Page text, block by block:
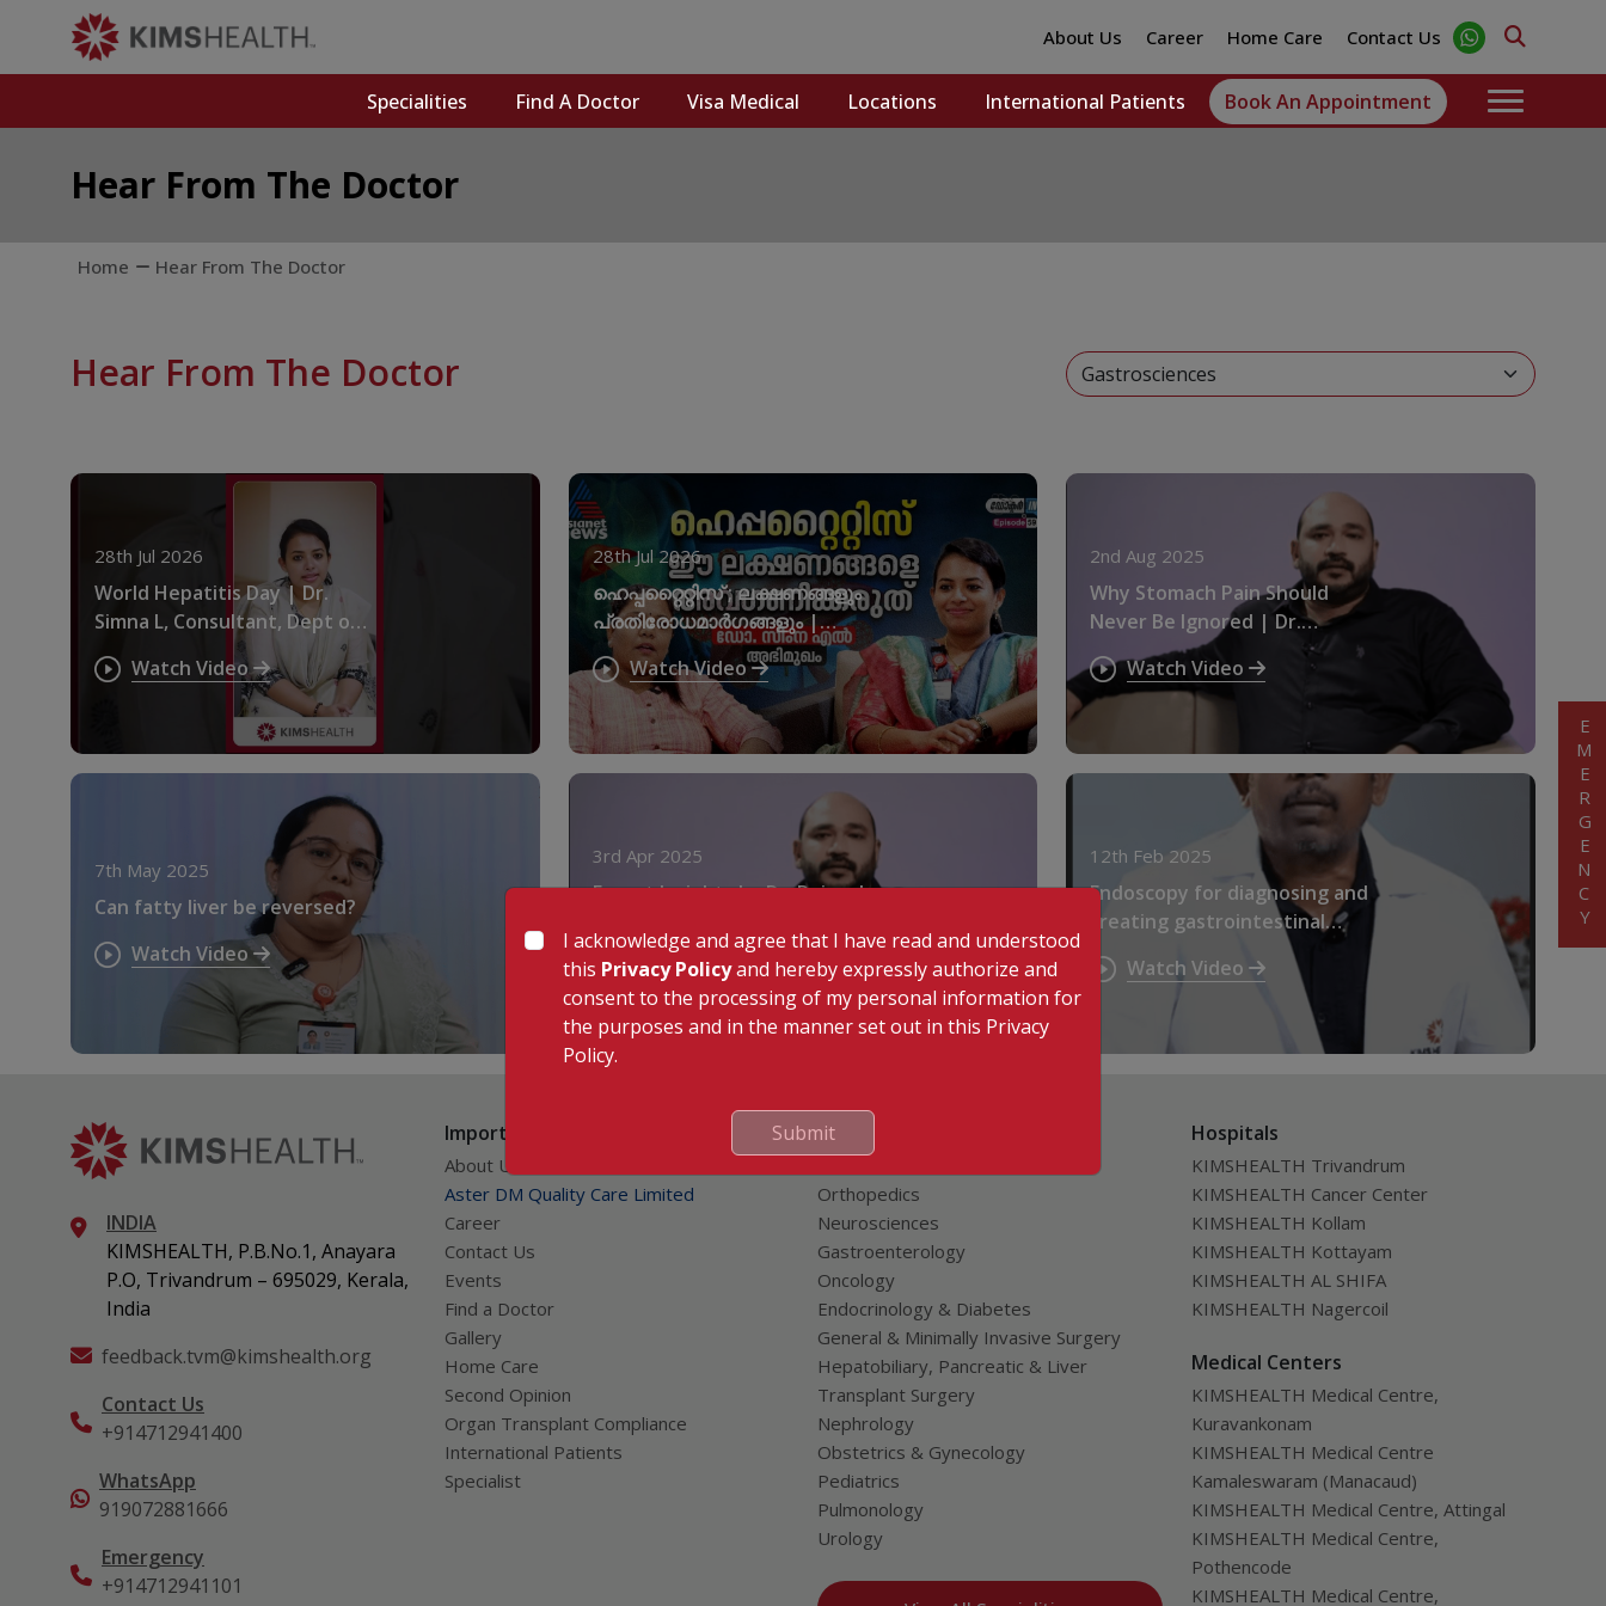
About Us Career Home Care Contact Us
Specialities Find A Doctor Visa Medical Locations International Patients Book An Appointment
Hear From The Doctor
Home Hear From The Doctor
Hear From The Doctor
28th Jul 2026
World Hepatitis Day | Dr.
Simna L, Consultant, Dept of
Gastroenterology at
KIMSHEALTH
Watch Video
28th Jul 2026
ഹെപ്പറ്റൈറ്റിസ് ; ലക്ഷണങ്ങളും
പ്രതിരോധമാർഗങ്ങളും |
World Hepatitis Day
Watch Video
2nd Aug 2025
Why Stomach Pain Should
Never Be Ignored | Dr.
Rajeesh Selvaganesan
Watch Video
7th May 2025
Can fatty liver be reversed?
Watch Video
3rd Apr 2025
Expert Insights by Dr. Rajeesh
Nagercoil
Watch Video
12th Feb 2025
Endoscopy for diagnosing and
treating gastrointestinal
issues. Dr. Jaipaul Y
Watch Video
INDIA
KIMSHEALTH, P.B.No.1, Anayara
P.O, Trivandrum – 695029, Kerala,
India
feedback.tvm@kimshealth.org
Contact Us
+914712941400
WhatsApp
919072881666
Emergency
+914712941101
Important Links
About Us
Aster DM Quality Care Limited
Career
Contact Us
Events
Find a Doctor
Gallery
Home Care
Second Opinion
Organ Transplant Compliance
International Patients
Specialist
Our Specialities
Orthopedics
Neurosciences
Gastroenterology
Oncology
Endocrinology & Diabetes
General & Minimally Invasive Surgery
Hepatobiliary, Pancreatic & Liver
Transplant Surgery
Nephrology
Obstetrics & Gynecology
Pediatrics
Pulmonology
Urology
Hospitals
KIMSHEALTH Trivandrum
KIMSHEALTH Cancer Center
KIMSHEALTH Kollam
KIMSHEALTH Kottayam
KIMSHEALTH AL SHIFA
KIMSHEALTH Nagercoil
Medical Centers
KIMSHEALTH Medical Centre,
Kuravankonam
KIMSHEALTH Medical Centre
Kamaleswaram (Manacaud)
KIMSHEALTH Medical Centre, Attingal
KIMSHEALTH Medical Centre,
Pothencode
KIMSHEALTH Medical Centre,
EMERGENCY
I acknowledge and agree that I have read and understood
this Privacy Policyand hereby expressly authorize and
consent to the processing of my personal information for
the purposes and in the manner set out in this Privacy
Policy.
Submit